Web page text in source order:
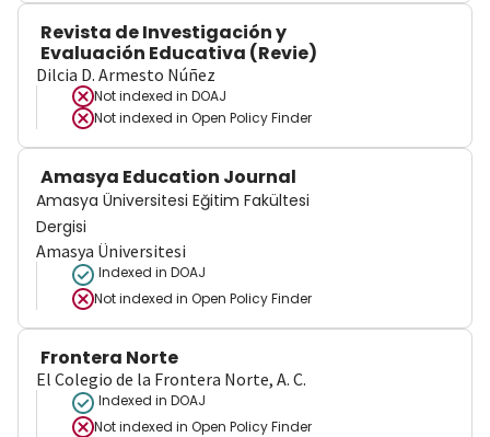
Revista de Investigación y
Evaluación Educativa (Revie)
Dilcia D. Armesto Núñez
Not indexed in DOAJ
Not indexed in Open Policy Finder
Amasya Education Journal
Amasya Üniversitesi Eğitim Fakültesi
Dergisi
Amasya Üniversitesi
Indexed in DOAJ
Not indexed in Open Policy Finder
Frontera Norte
El Colegio de la Frontera Norte, A. C.
Indexed in DOAJ
Not indexed in Open Policy Finder